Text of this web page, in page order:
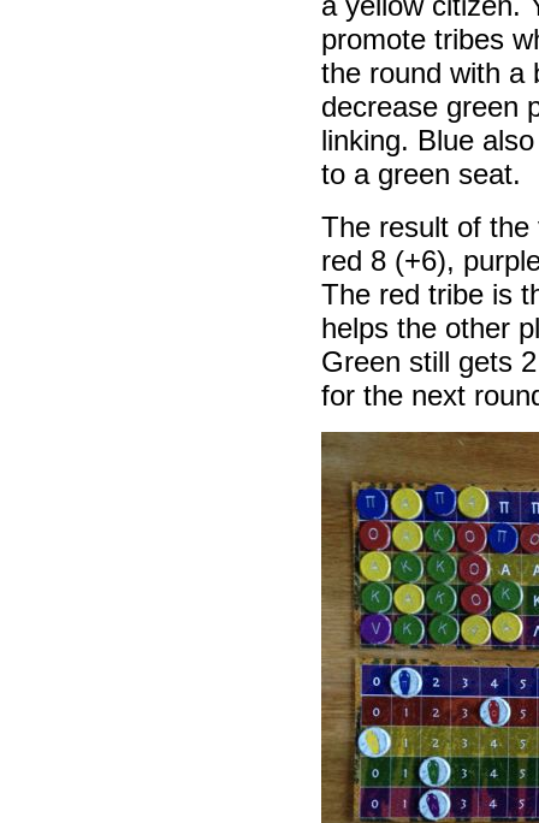
promote tribes
the round with a
decrease green
linking. Blue
to a green seat.
The result of the
red 8 (+6),
The red tribe is
helps the other
Green still gets
for the next